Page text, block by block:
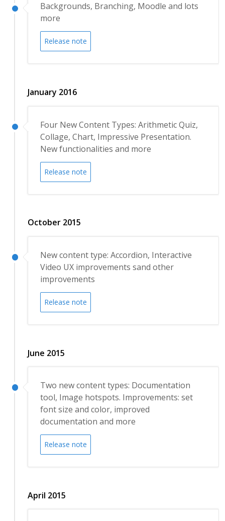
Backgrounds, Branching, Moodle and lots
more
Release note
January 2016
Four New Content Types: Arithmetic Quiz,
Collage, Chart, Impressive Presentation.
New functionalities and more
Release note
October 2015
New content type: Accordion, Interactive
Video UX improvements sand other
improvements
Release note
June 2015
Two new content types: Documentation
tool, Image hotspots. Improvements: set
font size and color, improved
documentation and more
Release note
April 2015